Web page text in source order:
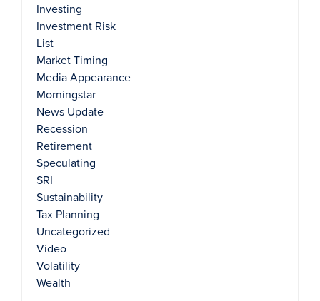
Investing
Investment Risk
List
Market Timing
Media Appearance
Morningstar
News Update
Recession
Retirement
Speculating
SRI
Sustainability
Tax Planning
Uncategorized
Video
Volatility
Wealth